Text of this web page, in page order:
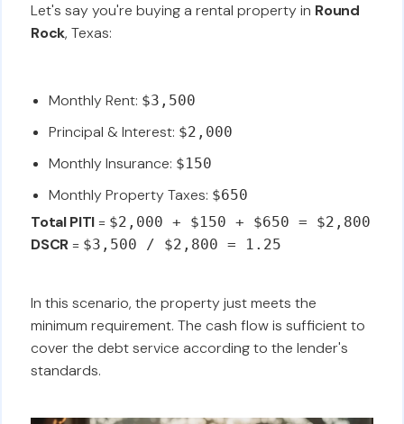
Let's say you're buying a rental property in Round
Rock, Texas:
Monthly Rent: $3,500
Principal & Interest: $2,000
Monthly Insurance: $150
Monthly Property Taxes: $650
Total PITI= $2,000 + $150 + $650 = $2,800
DSCR= $3,500 / $2,800 = 1.25
In this scenario, the property just meets the
minimum requirement. The cash flow is sufficient to
cover the debt service according to the lender's
standards.